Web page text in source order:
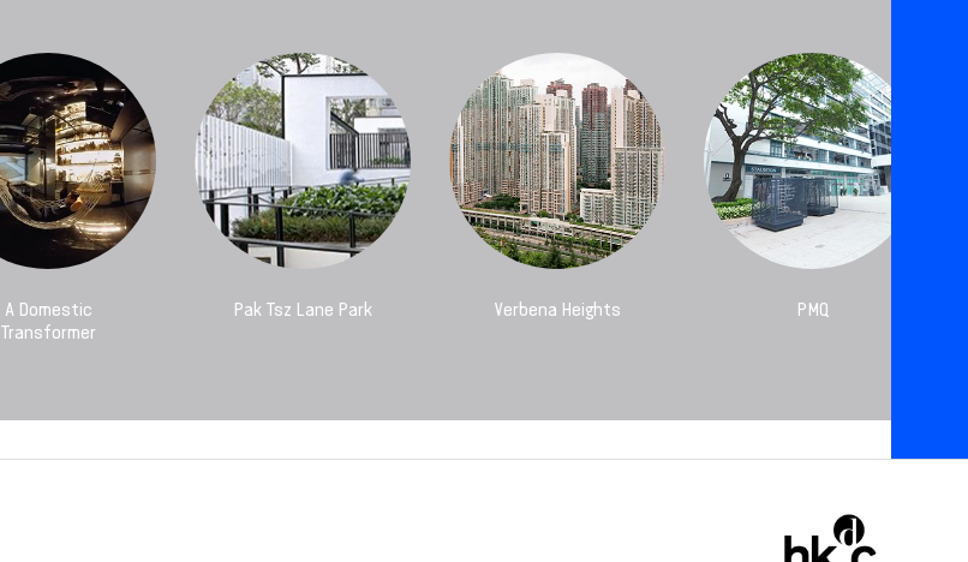
A Domestic
Transformer
Pak Tsz Lane Park Verbena Heights PMQ